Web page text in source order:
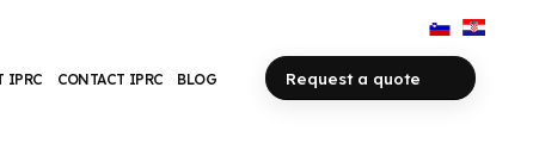
IPRC CONTACT IPRC BLOG Request a quote